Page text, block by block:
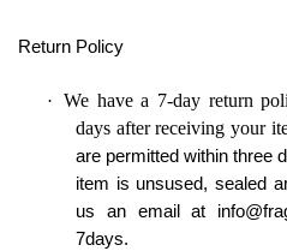
Return Policy
· We have a 7-day return
days after receiving your
are permitted within three
item is unsused, sealed
us an email at
7days.